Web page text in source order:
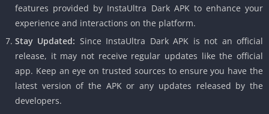
features provided by InstaUltra Dark APK to enhance your
experience and interactions on the platform.
Stay Updated: Since InstaUltra Dark APK is not an official
release, it may not receive regular updates like the official
app. Keep an eye on trusted sources to ensure you have the
latest version of the APK or any updates released by the
developers.